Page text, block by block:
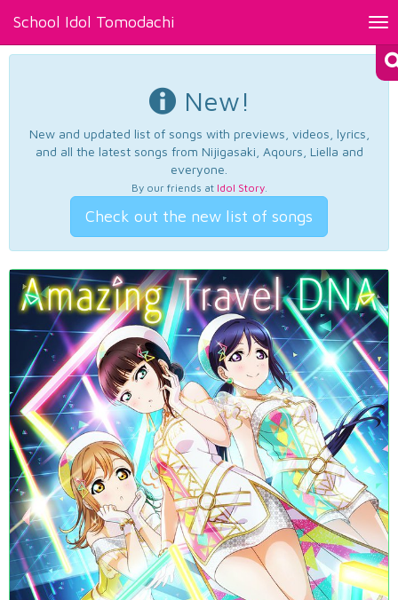
School Idol Tomodachi
New!
New and updated list of songs with previews, videos, lyrics,
and all the latest songs from Nijigasaki, Aqours, Liella and
everyone.
By our friends at Idol Story.
Check out the new list of songs